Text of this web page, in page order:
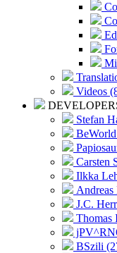
Videos
Stefan
Carsten
Ilkka
Andreas
J.C.
Thomas
BSzili